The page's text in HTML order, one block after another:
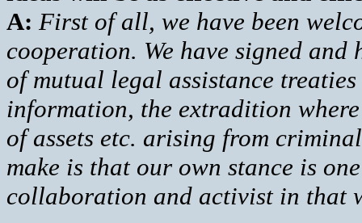
A: First of all, we have been
cooperation. We have signed
of mutual legal assistance
information, the extradition
of assets etc. arising from
make is that our own stance is
collaboration and activist in that